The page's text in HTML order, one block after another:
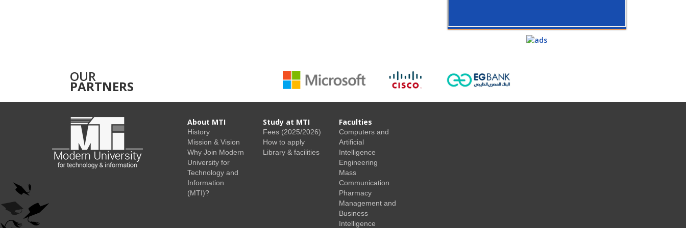
OUR
PARTNERS
About MTI
History
Mission & Vision
Why Join Modern
University for
Technology and
Information
(MTI)?
Study at MTI
Fees (2025/2026)
How to apply
Library & facilities
Faculties
Computers and
Artificial
Intelligence
Engineering
Mass
Communication
Pharmacy
Management and
Business
Intelligence